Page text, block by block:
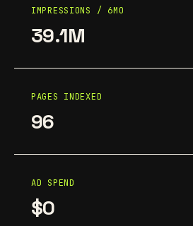
IMPRESSIONS / 6MO
39.1M
PAGES INDEXED
96
AD SPEND
$0